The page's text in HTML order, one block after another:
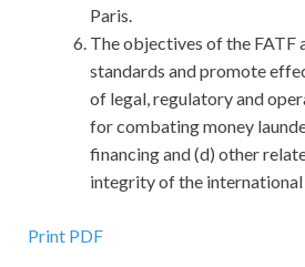
Paris.
The objectives of the FATF
standards and promote
of legal, regulatory and
for combating money
financing and (d) other
integrity of the
Print PDF